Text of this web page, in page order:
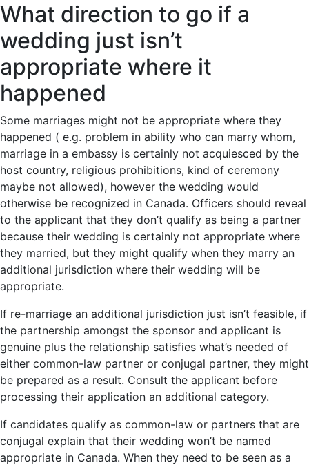
What direction to go if a
wedding just isn’t
appropriate where it
happened
Some marriages might not be appropriate where they
happened ( e.g. problem in ability who can marry whom,
marriage in a embassy is certainly not acquiesced by the
host country, religious prohibitions, kind of ceremony
maybe not allowed), however the wedding would
otherwise be recognized in Canada. Officers should reveal
to the applicant that they don’t qualify as being a partner
because their wedding is certainly not appropriate where
they married, but they might qualify when they marry an
additional jurisdiction where their wedding will be
appropriate.
If re-marriage an additional jurisdiction just isn’t feasible, if
the partnership amongst the sponsor and applicant is
genuine plus the relationship satisfies what’s needed of
either common-law partner or conjugal partner, they might
be prepared as a result. Consult the applicant before
processing their application an additional category.
If candidates qualify as common-law or partners that are
conjugal explain that their wedding won’t be named
appropriate in Canada. When they need to be seen as a